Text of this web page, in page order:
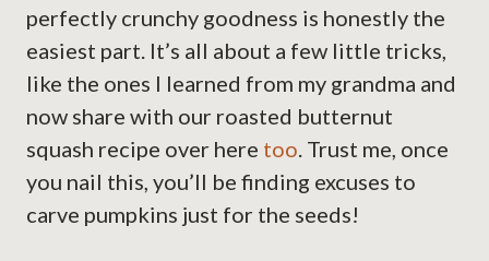
perfectly crunchy goodness is honestly the
easiest part. It’s all about a few little tricks,
like the ones I learned from my grandma and
now share with our roasted butternut
squash recipe over here too. Trust me, once
you nail this, you’ll be finding excuses to
carve pumpkins just for the seeds!